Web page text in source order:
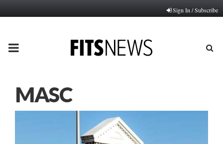
Sign In / Subscribe
PRIMARY
MASC